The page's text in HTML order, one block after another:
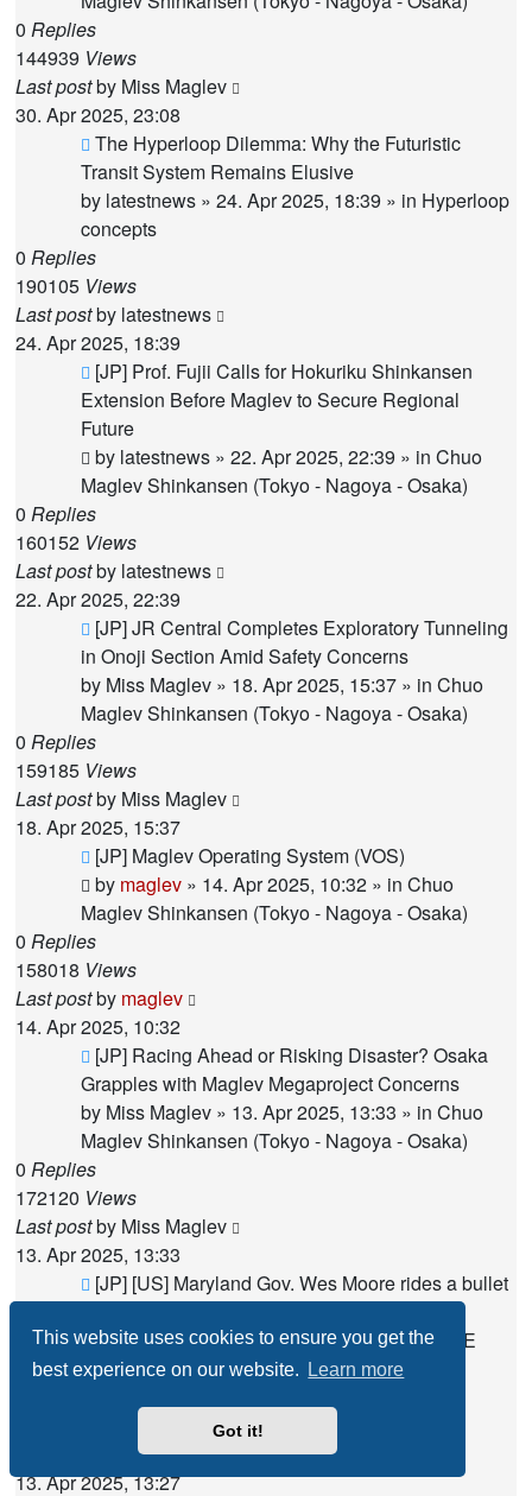
This website uses cookies to ensure you get the
best experience on our website.
Learn more
Got it!
0 Replies
144939 Views
Last postby Miss Maglev
30. Apr 2025, 23:08
New
post
The Hyperloop Dilemma: Why the Futuristic
Transit System Remains Elusive
by latestnews » 24. Apr 2025, 18:39 » in Hyperloop
concepts
0 Replies
190105 Views
Last postby latestnews
24. Apr 2025, 18:39
New
post
[JP] Prof. Fujii Calls for Hokuriku Shinkansen
Extension Before Maglev to Secure Regional
Future
by latestnews » 22. Apr 2025, 22:39 » in Chuo
Maglev Shinkansen (Tokyo - Nagoya - Osaka)
0 Replies
160152 Views
Last postby latestnews
22. Apr 2025, 22:39
New
post
[JP] JR Central Completes Exploratory Tunneling
in Onoji Section Amid Safety Concerns
by Miss Maglev » 18. Apr 2025, 15:37 » in Chuo
Maglev Shinkansen (Tokyo - Nagoya - Osaka)
0 Replies
159185 Views
Last postby Miss Maglev
18. Apr 2025, 15:37
New
post
[JP] Maglev Operating System (VOS)
by maglev » 14. Apr 2025, 10:32 » in Chuo
Maglev Shinkansen (Tokyo - Nagoya - Osaka)
0 Replies
158018 Views
Last postby maglev
14. Apr 2025, 10:32
New
post
[JP] Racing Ahead or Risking Disaster? Osaka
Grapples with Maglev Megaproject Concerns
by Miss Maglev » 13. Apr 2025, 13:33 » in Chuo
Maglev Shinkansen (Tokyo - Nagoya - Osaka)
0 Replies
172120 Views
Last postby Miss Maglev
13. Apr 2025, 13:33
New
post
[JP] [US] Maryland Gov. Wes Moore rides a bullet
byMiss Maglev»13. Apr 2025, 13:27» in THE
AMERICAS
Miss Maglev
13. Apr 2025, 13:27